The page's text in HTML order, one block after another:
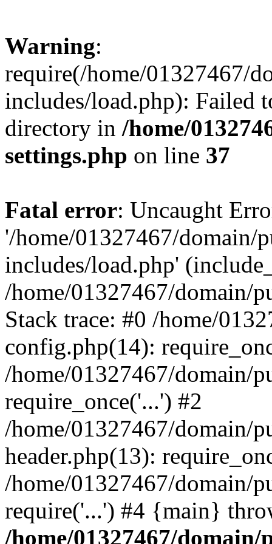
Warning:
require(/home/01327467/
includes/load.php): Failed
directory in /home/
settings.php on line 37
Fatal error: Uncaught
'/home/01327467/domain/
includes/load.php'
/home/01327467/domain/
Stack trace: #0 /home/
config.php(14):
/home/01327467/domain/
require_once('...') #2
/home/01327467/domain/
header.php(13):
/home/01327467/domain/
require('...') #4 {main}
/home/01327467/